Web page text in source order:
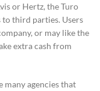
or Hertz, the Turo
third parties. Users
or may like the
extra cash from
many agencies that